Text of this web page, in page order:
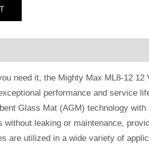
need it, the Mighty Max ML8-12
performance and service
Glass Mat (AGM) technology
without leaking or maintenance,
are utilized in a wide variety of